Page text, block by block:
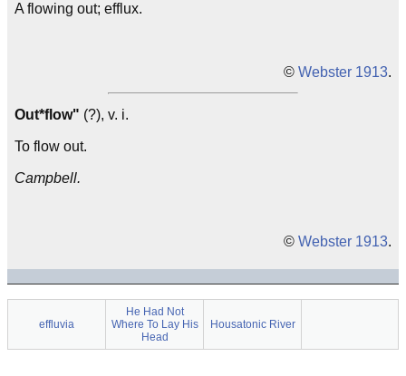
A flowing out; efflux.
© Webster 1913.
Out*flow" (?), v. i.
To flow out.
Campbell.
© Webster 1913.
effluvia
He Had Not
Where To Lay His
Head
Housatonic River